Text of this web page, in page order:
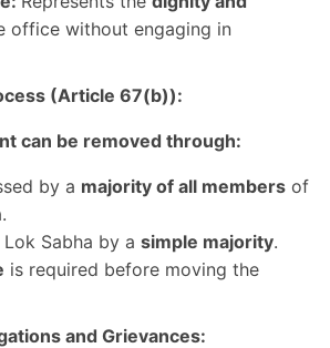
office without engaging in
(Article 67(b)):
can be removed through:
by a majority of all members of
Sabha by a simple majority.
is required before moving the
and Grievances: